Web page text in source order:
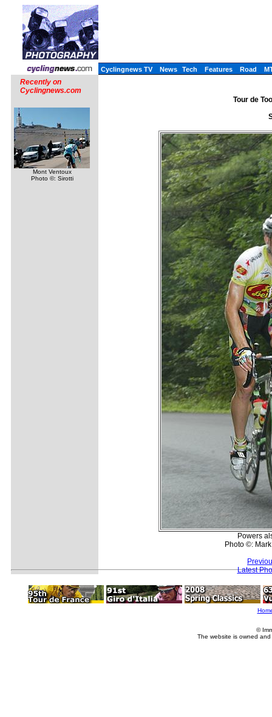
Cyclingnews TV News Tech Features Road
Recently on
Cyclingnews.com
Mont Ventoux
Photo ©: Sirotti
Tour de
Powers
Photo ©:
Latest
©
The website is owned